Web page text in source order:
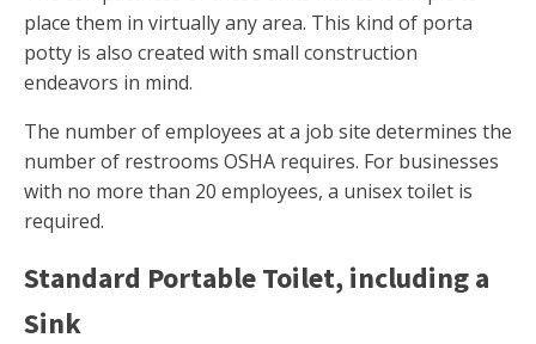
place them in virtually any area. This kind of porta
potty is also created with small construction
endeavors in mind.
The number of employees at a job site determines the
number of restrooms OSHA requires. For businesses
with no more than 20 employees, a unisex toilet is
required.
Standard Portable Toilet, including a
Sink